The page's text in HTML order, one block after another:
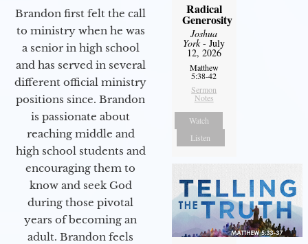
Brandon first felt the call
to ministry when he was
a senior in high school
and has served in several
different official ministry
positions since. Brandon
is passionate about
reaching middle and
high school students and
encouraging them to
know and seek God
during those pivotal
years of becoming an
adult. Brandon feels
Radical
Generosity
Joshua
York- July
12, 2026
Matthew
5:38-42
Sermon
Notes
Watch
Listen